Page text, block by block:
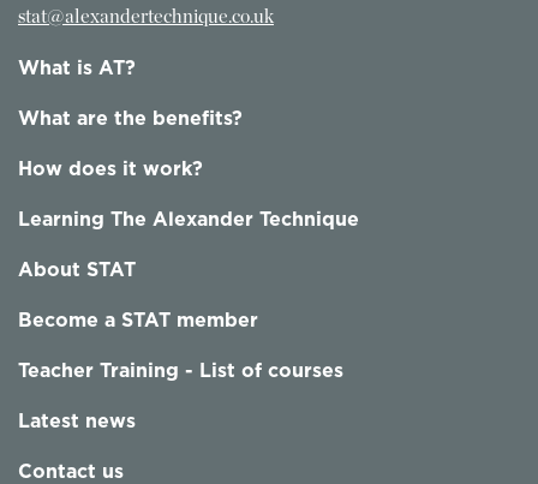
stat@alexandertechnique.co.uk
What is AT?
What are the benefits?
How does it work?
Learning The Alexander Technique
About STAT
Become a STAT member
Teacher Training - List of courses
Latest news
Contact us